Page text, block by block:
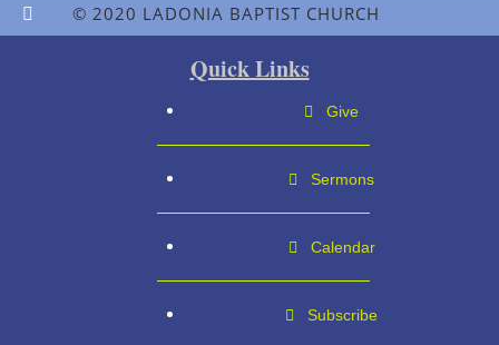
© 2020 LADONIA BAPTIST CHURCH
Quick Links
Give
Sermons
Calendar
Subscribe